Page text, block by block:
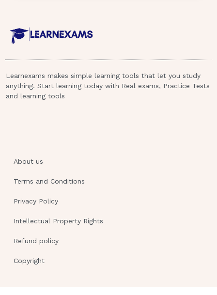
skin and is a sign of elevated Bilirubin
When Bilirubin levels in a newborn
reach around 20, the bilirubin enters
assumes due to the irritation of the
Learnexams makes simple learning tools that let you study
anything. Start learning today with Real exams, Practice Tests
and learning tools
About us
Terms and Conditions
Privacy Policy
Intellectual Property Rights
Refund policy
Copyright